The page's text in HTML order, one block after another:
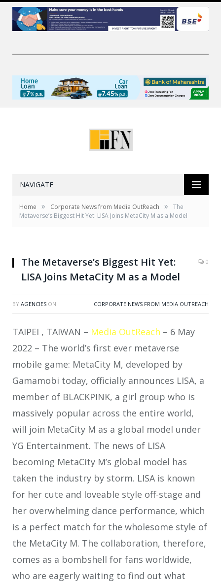
NAVIGATE
Home » Corporate News from Media OutReach »
The
Metaverse’s Biggest Hit Yet: LISA Joins MetaCity M as a Model
The Metaverse’s Biggest Hit Yet:
LISA Joins MetaCity M as a Model
0
BY AGENCIES ON CORPORATE NEWS FROM MEDIA OUTREACH
TAIPEI , TAIWAN – Media OutReach – 6 May
2022 – The world’s first ever metaverse
mobile game: MetaCity M, developed by
Gamamobi today, officially announces LISA, a
member of BLACKPINK, a girl group who is
massively popular across the entire world,
will join MetaCity M as a global model under
YG Entertainment. The news of LISA
becoming MetaCity M’s global model has
taken the industry by storm. LISA is known
for her cute and loveable style off-stage and
her overwhelming dance performance, which
is a perfect match for the wholesome style of
the MetaCity M. The collaboration, therefore,
comes as a bombshell for fans worldwide,
who are eagerly waiting to find out what